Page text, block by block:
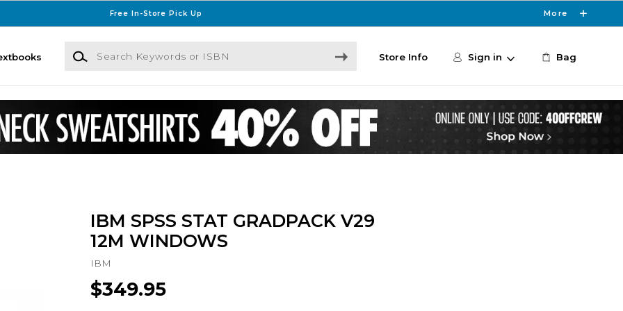
Free In-Store Pick Up More
Search Keywords or ISBN
Store Info Sign in Bag
IBM SPSS STAT GRADPACK V29
12M WINDOWS
IBM
$349.95